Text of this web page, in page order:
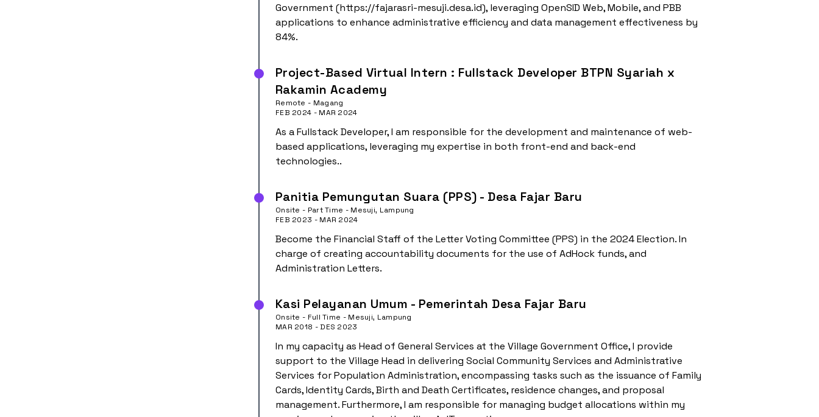
Government (https://fajarasri-mesuji.desa.id), leveraging OpenSID Web, Mobile, and PBB
applications to enhance administrative efficiency and data management effectiveness by
84%.
Project-Based Virtual Intern : Fullstack Developer BTPN Syariah x
Rakamin Academy
Remote - Magang
FEB 2024 - MAR 2024
As a Fullstack Developer, I am responsible for the development and maintenance of web-
based applications, leveraging my expertise in both front-end and back-end
technologies..
Panitia Pemungutan Suara (PPS) - Desa Fajar Baru
Onsite - Part Time - Mesuji, Lampung
FEB 2023 - MAR 2024
Become the Financial Staff of the Letter Voting Committee (PPS) in the 2024 Election. In
charge of creating accountability documents for the use of AdHock funds, and
Administration Letters.
Kasi Pelayanan Umum - Pemerintah Desa Fajar Baru
Onsite - Full Time - Mesuji, Lampung
MAR 2018 - DES 2023
In my capacity as Head of General Services at the Village Government Office, I provide
support to the Village Head in delivering Social Community Services and Administrative
Services for Population Administration, encompassing tasks such as the issuance of Family
Cards, Identity Cards, Birth and Death Certificates, residence changes, and proposal
management. Furthermore, I am responsible for managing budget allocations within my